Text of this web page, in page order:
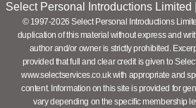
Select Personal Introductions Limited |
© 1997-2026 Select Personal Introductions
duplication of this material without express and
author and/or owner is strictly prohibited.
provided that full and clear credit is given to
www.selectservices.co.uk with appropriate and
content. Information on this site is provided for
vary depending on the specific membership